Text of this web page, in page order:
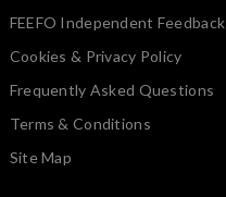
FEEFO Independent Feedback
Cookies & Privacy Policy
Frequently Asked Questions
Terms & Conditions
Site Map